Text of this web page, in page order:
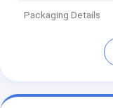
Packaging Details